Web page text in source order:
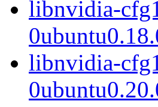
libnvidia-
libnvidia-